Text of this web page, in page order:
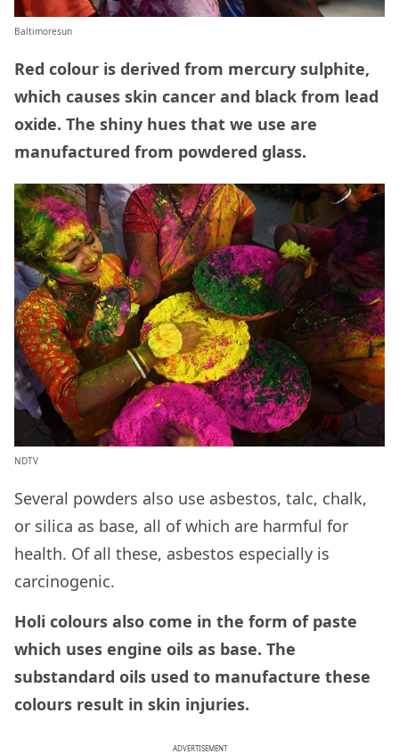
Baltimoresun
Red colour is derived from mercury sulphite,
which causes skin cancer and black from lead
oxide. The shiny hues that we use are
manufactured from powdered glass.
NDTV
Several powders also use asbestos, talc, chalk,
or silica as base, all of which are harmful for
health. Of all these, asbestos especially is
carcinogenic.
Holi colours also come in the form of paste
which uses engine oils as base. The
substandard oils used to manufacture these
colours result in skin injuries.
ADVERTISEMENT